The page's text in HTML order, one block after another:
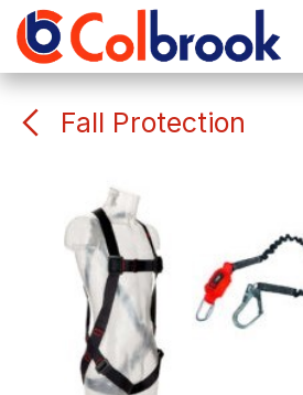
Skip to Content
Fall Protection